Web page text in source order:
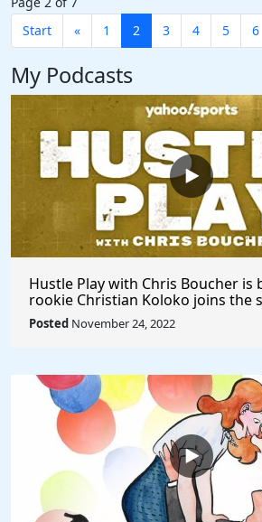
Start
« 1 2 3 4 5 6
My Podcasts
Hustle Play with Chris Boucher is
rookie Christian Koloko joins the
Posted November 24, 2022